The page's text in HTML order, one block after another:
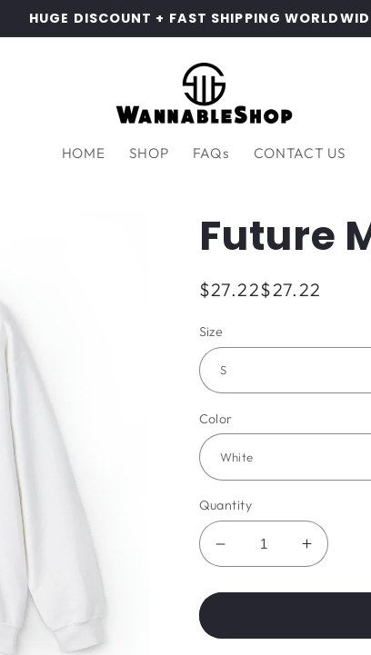
HUGE DISCOUNT + FAST SHIPPING
HOME SHOP FAQs CONTACT US
Future
Regular
$27.22$27.22
Size
Color
Quantity
Decrease
quantity
for
Mrs.
Increase
quantity
for
Mrs.